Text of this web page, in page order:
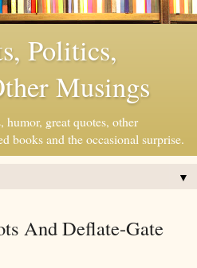
Politics,
Musings
humor, great quotes, other
books and the occasional surprise.
▼
And Deflate-Gate